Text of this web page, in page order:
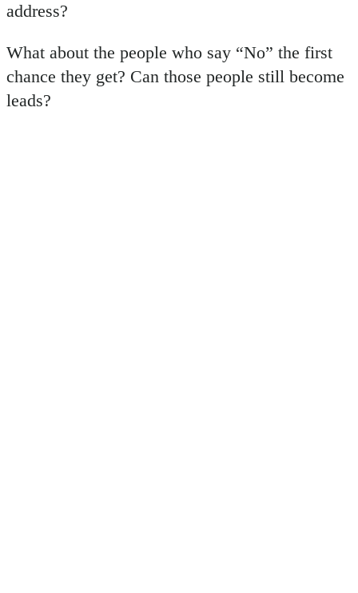
address?
What about the people who say “No” the first
chance they get? Can those people still become
leads?